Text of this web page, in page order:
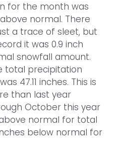
for the month was
normal. There
a trace of sleet, but
it was 0.9 inch
snowfall amount.
total precipitation
47.11 inches. This is
than last year
October this year
normal for total
below normal for